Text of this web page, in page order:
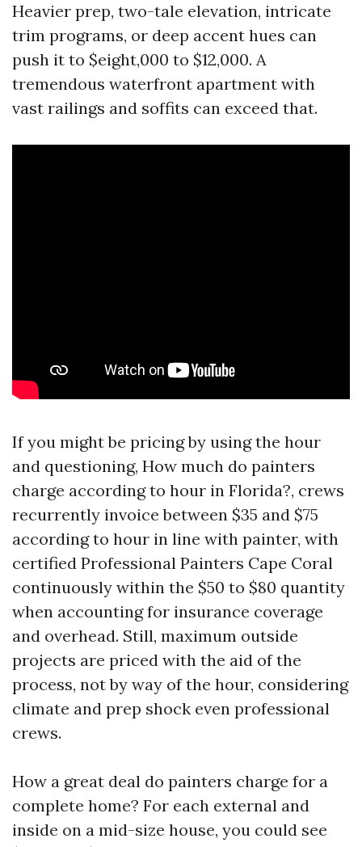
Heavier prep, two-tale elevation, intricate
trim programs, or deep accent hues can
push it to $eight,000 to $12,000. A
tremendous waterfront apartment with
vast railings and soffits can exceed that.
If you might be pricing by using the hour
and questioning, How much do painters
charge according to hour in Florida?, crews
recurrently invoice between $35 and $75
according to hour in line with painter, with
certified Professional Painters Cape Coral
continuously within the $50 to $80 quantity
when accounting for insurance coverage
and overhead. Still, maximum outside
projects are priced with the aid of the
process, not by way of the hour, considering
climate and prep shock even professional
crews.
How a great deal do painters charge for a
complete home? For each external and
inside on a mid-size house, you could see